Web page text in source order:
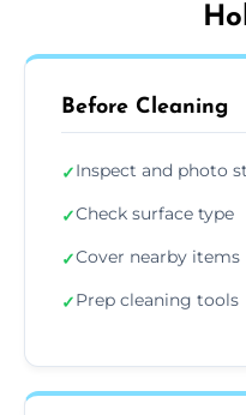
Before Cleaning
✓Inspect and photo
✓Check surface type
✓Cover nearby items
✓Prep cleaning tools